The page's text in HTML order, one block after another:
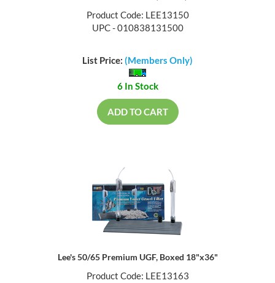
Product Code: LEE13150
UPC - 010838131500
List Price: (Members Only)
6 In Stock
ADD TO CART
Lee's 50/65 Premium UGF, Boxed 18"x36"
Product Code: LEE13163